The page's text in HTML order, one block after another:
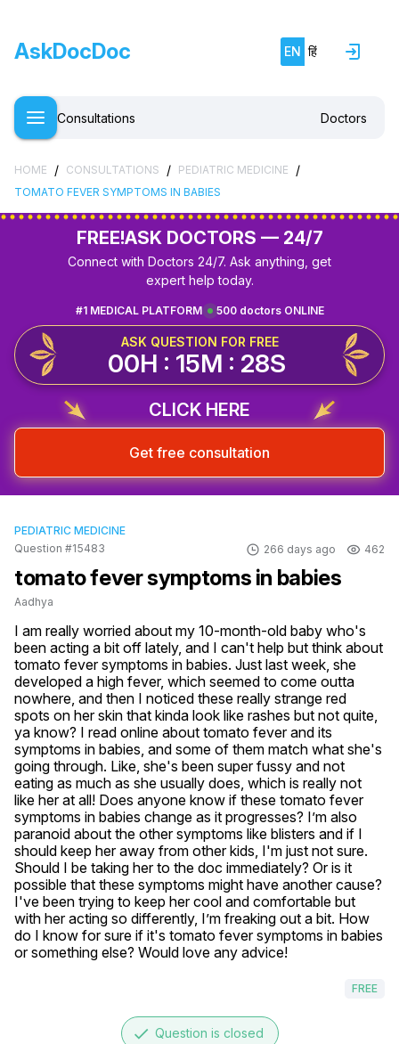
AskDocDoc EN हिं
Consultations Doctors
HOME / CONSULTATIONS / PEDIATRIC MEDICINE /
TOMATO FEVER SYMPTOMS IN BABIES
FREE!ASK DOCTORS — 24/7
Connect with Doctors 24/7. Ask anything, get
expert help today.
500 doctors ONLINE
#1 MEDICAL PLATFORM
ASK QUESTION FOR FREE
00H : 15M : 28S
CLICK HERE
Get free consultation
PEDIATRIC MEDICINE
Question #15483
266 days ago 462
tomato fever symptoms in babies
Aadhya
I am really worried about my 10-month-old baby who's
been acting a bit off lately, and I can't help but think about
tomato fever symptoms in babies. Just last week, she
developed a high fever, which seemed to come outta
nowhere, and then I noticed these really strange red
spots on her skin that kinda look like rashes but not quite,
ya know? I read online about tomato fever and its
symptoms in babies, and some of them match what she's
going through. Like, she's been super fussy and not
eating as much as she usually does, which is really not
like her at all! Does anyone know if these tomato fever
symptoms in babies change as it progresses? I’m also
paranoid about the other symptoms like blisters and if I
should keep her away from other kids, I'm just not sure.
Should I be taking her to the doc immediately? Or is it
possible that these symptoms might have another cause?
I've been trying to keep her cool and comfortable but
with her acting so differently, I’m freaking out a bit. How
do I know for sure if it's tomato fever symptoms in babies
or something else? Would love any advice!
FREE
done Question is closed